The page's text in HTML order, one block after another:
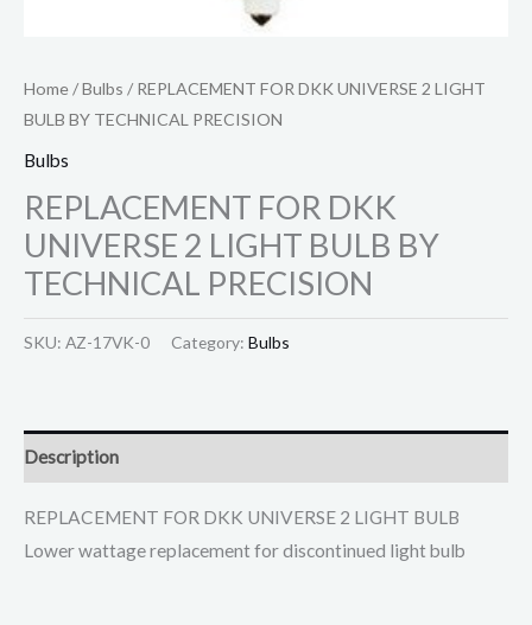
Home/Bulbs / REPLACEMENT FOR DKK UNIVERSE 2 LIGHT
BULB BY TECHNICAL PRECISION
Bulbs
REPLACEMENT FOR DKK
UNIVERSE 2 LIGHT BULB BY
TECHNICAL PRECISION
SKU: AZ-17VK-0 Category: Bulbs
Description
REPLACEMENT FOR DKK UNIVERSE 2 LIGHT BULB
Lower wattage replacement for discontinued light bulb